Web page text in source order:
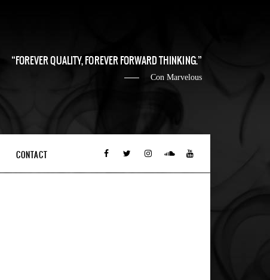
FOREVER QUALITY, FOREVER FORWARD THINKING.
Con Marvelous
CONTACT